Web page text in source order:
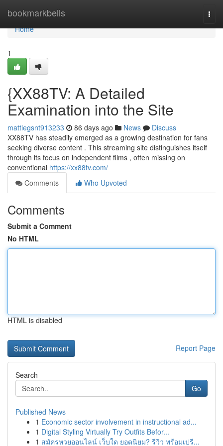
bookmarkbells
Home
Home
1
{XX88TV: A Detailed
Examination into the Site
mattiegsnt913233 86 days ago News
Discuss
XX88TV has steadily emerged as a growing destination for fans
seeking diverse content . This streaming site distinguishes itself
through its focus on independent films , often missing on
conventional https://xx88tv.com/
Comments
Who Upvoted
Comments
Submit a Comment
No HTML
HTML is disabled
Report Page
Search
Go
Published News
1 Economic sector involvement in instructional ad...
1 Digital Styling Virtually Try Outfits Befor...
1 สมัครหวยออนไลน์ เว็บใด ยอดนิยม? รีวิว พร้อมเปรี...